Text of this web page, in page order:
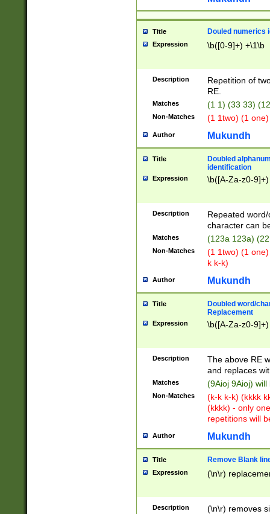
Title Douled numerics
Expression \b([0-9]+) +\1\b
Description
Repetition of
RE.
Matches (1 1) (33 33)
Non-Matches (1 1two) (1
Author Mukundh
Title
Doubled
identification
Expression \b([A-Za-z0-
Description
Repeated
character can
Matches (123a 123a)
Non-Matches
(1 1two) (1
k k-k)
Author Mukundh
Title
Doubled word/
Replacement
Expression \b([A-Za-z0-
Description
The above RE
and replaces
Matches (9Aioj 9Aioj)
Non-Matches
(k-k k-k) (kkkk
(kkkk) - only
repetitions will
Author Mukundh
Title Remove Blank
Expression (\n\r)
Description
(\n\r) removes